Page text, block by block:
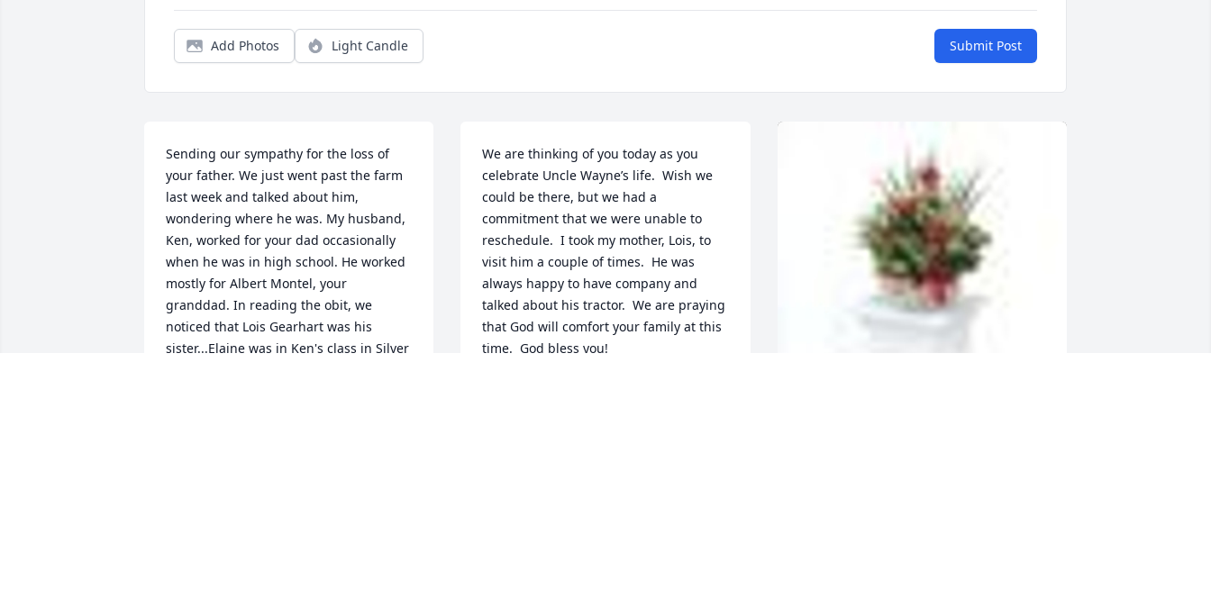
Add Photos Light Candle Submit Post
Sending our sympathy for the loss of
your father. We just went past the farm
last week and talked about him,
wondering where he was. My husband,
Ken, worked for your dad occasionally
when he was in high school. He worked
mostly for Albert Montel, your
granddad. In reading the obit, we
noticed that Lois Gearhart was his
sister...Elaine was in Ken's class in Silver
We are thinking of you today as you
celebrate Uncle Wayne’s life.  Wish we
could be there, but we had a
commitment that we were unable to
reschedule.  I took my mother, Lois, to
visit him a couple of times.  He was
always happy to have company and
talked about his tractor.  We are praying
that God will comfort your family at this
time.  God bless you!